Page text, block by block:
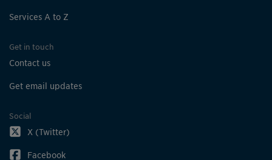
Services A to Z
Get in touch
Contact us
Get email updates
Social
X (Twitter)
Facebook